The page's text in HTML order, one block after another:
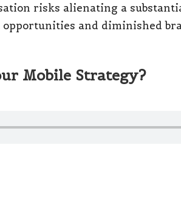
risks alienating a
and diminished
Mobile Strategy?